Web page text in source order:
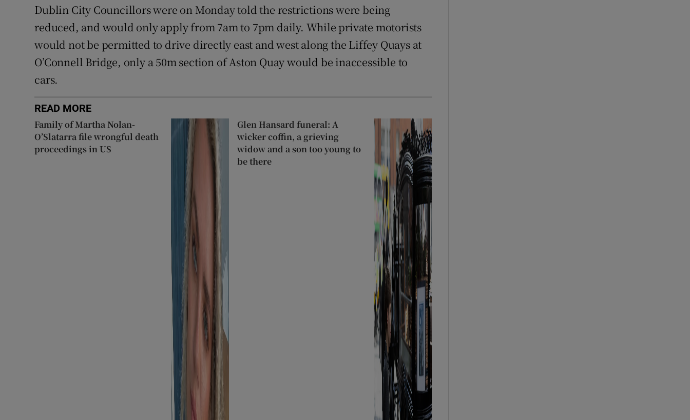
Dublin City Councillors were on Monday told the restrictions were being
reduced, and would only apply from 7am to 7pm daily. While private motorists
would not be permitted to drive directly east and west along the Liffey Quays at
O’Connell Bridge, only a 50m section of Aston Quay would be inaccessible to
cars.
READ MORE
Family of Martha Nolan-
O’Slatarra file wrongful death
proceedings in US
Glen Hansard funeral: A
wicker coffin, a grieving
widow and a son too young to
be there